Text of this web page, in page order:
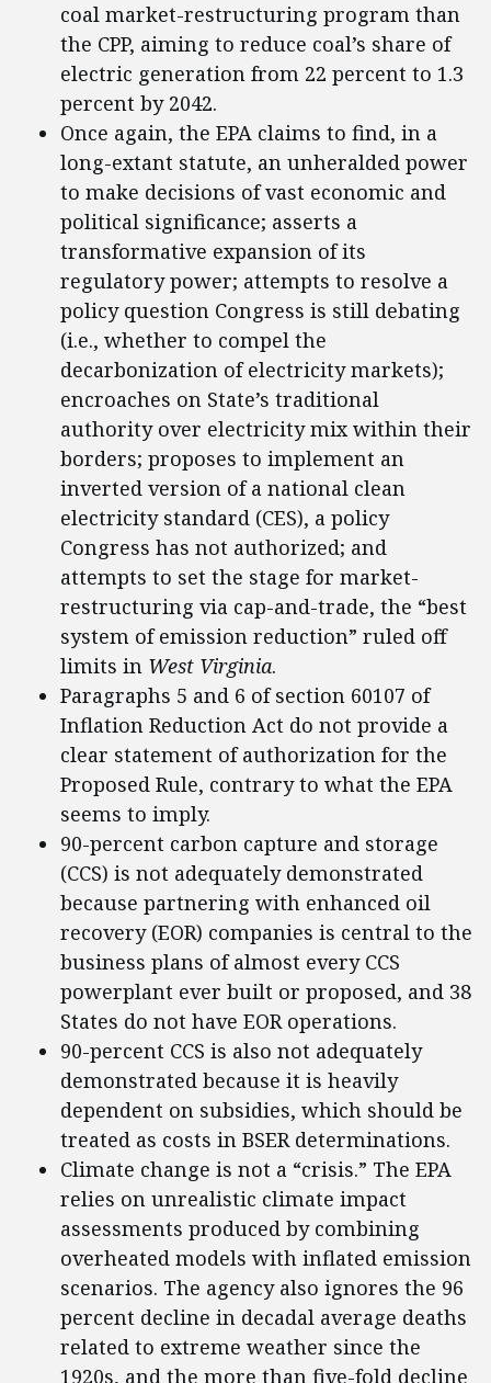
coal market-restructuring program than
the CPP, aiming to reduce coal’s share of
electric generation from 22 percent to 1.3
percent by 2042.
Once again, the EPA claims to find, in a
long-extant statute, an unheralded power
to make decisions of vast economic and
political significance; asserts a
transformative expansion of its
regulatory power; attempts to resolve a
policy question Congress is still debating
(i.e., whether to compel the
decarbonization of electricity markets);
encroaches on State’s traditional
authority over electricity mix within their
borders; proposes to implement an
inverted version of a national clean
electricity standard (CES), a policy
Congress has not authorized; and
attempts to set the stage for market-
restructuring via cap-and-trade, the “best
system of emission reduction” ruled off
limits in West Virginia.
Paragraphs 5 and 6 of section 60107 of
Inflation Reduction Act do not provide a
clear statement of authorization for the
Proposed Rule, contrary to what the EPA
seems to imply.
90-percent carbon capture and storage
(CCS) is not adequately demonstrated
because partnering with enhanced oil
recovery (EOR) companies is central to the
business plans of almost every CCS
powerplant ever built or proposed, and 38
States do not have EOR operations.
90-percent CCS is also not adequately
demonstrated because it is heavily
dependent on subsidies, which should be
treated as costs in BSER determinations.
Climate change is not a “crisis.” The EPA
relies on unrealistic climate impact
assessments produced by combining
overheated models with inflated emission
scenarios. The agency also ignores the 96
percent decline in decadal average deaths
related to extreme weather since the
1920s, and the more than five-fold decline